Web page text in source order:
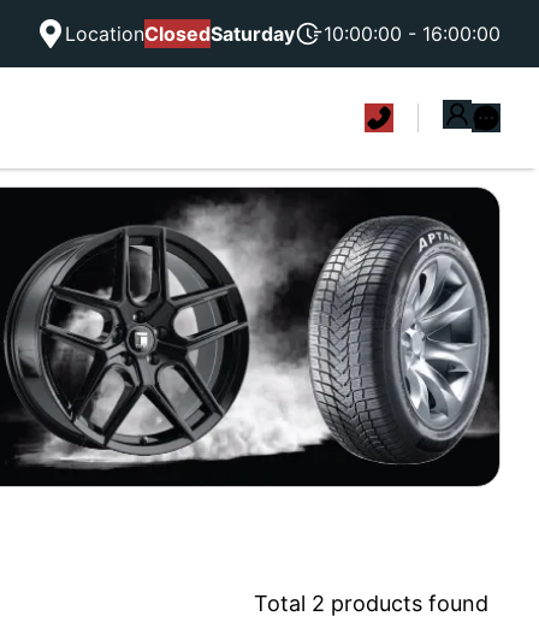
LocationClosedSaturday 10:00:00 - 16:00:00
Total 2 products found